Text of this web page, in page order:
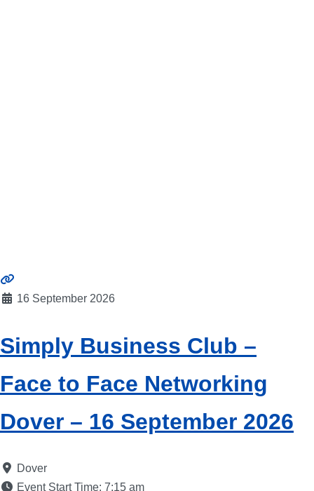
16 September 2026
Simply Business Club –
Face to Face Networking
Dover – 16 September 2026
Dover
Event Start Time: 7:15 am